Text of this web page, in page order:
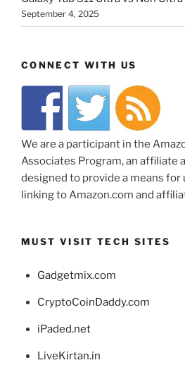
September 4, 2025
CONNECT WITH US
We are a participant in the
Associates Program, an affiliate
designed to provide a means for
linking to Amazon.com and
MUST VISIT TECH SITES
Gadgetmix.com
CryptoCoinDaddy.com
iPaded.net
LiveKirtan.in